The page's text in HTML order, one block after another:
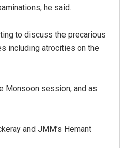
he said.
to discuss the precarious
including atrocities on the
Monsoon session, and as
and JMM’s Hemant
DECEMBER 12, 2019